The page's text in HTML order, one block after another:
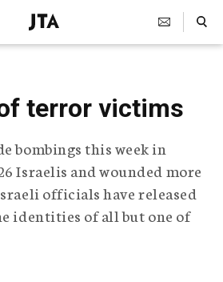
J
e
s
h
e
l
e
g
r
Search Toggle
terror victims
bombings this week in
Israelis and wounded more
officials have released
identities of all but one of